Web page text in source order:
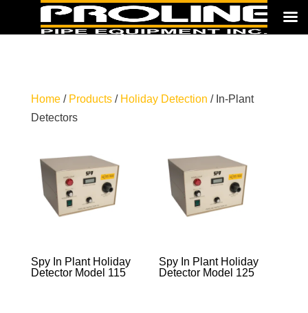
Home/ Products/ Holiday Detection / In-Plant
Detectors
Spy In Plant Holiday
Detector Model 115
Spy In Plant Holiday
Detector Model 125